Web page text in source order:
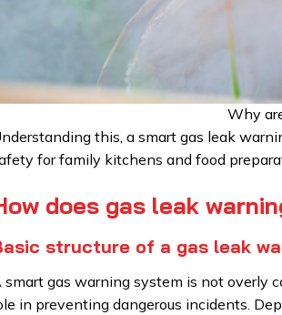
Why
this, a smart gas leak
for family kitchens and food
does gas leak
structure of a gas leak
smart gas warning system is not overly
in preventing dangerous incidents.